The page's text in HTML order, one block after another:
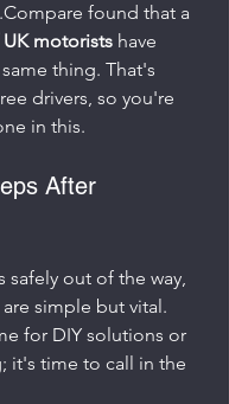
found that a
UK motorists have
thing. That's
drivers, so you're
in this.
After
safely out of the way,
simple but vital.
for DIY solutions or
it's time to call in the